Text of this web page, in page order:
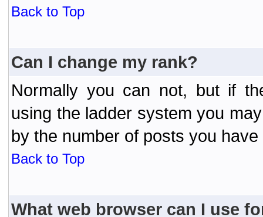
Back to Top
Can I change my rank?
Normally you can not, but if
using the ladder system you
by the number of posts you have
Back to Top
What web browser can I use